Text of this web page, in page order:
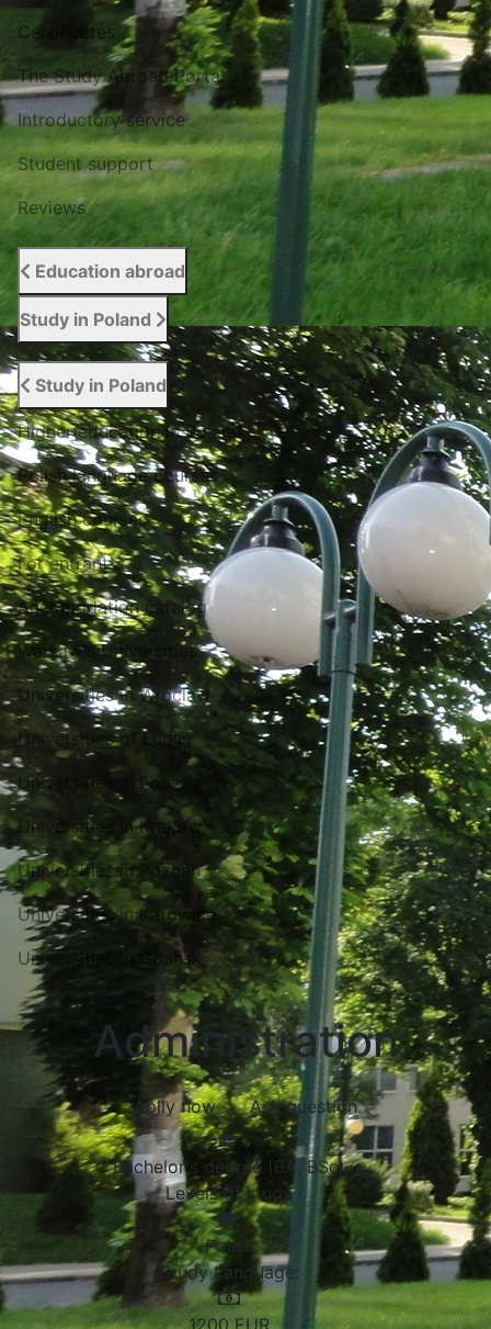
Certificates
The Study Abroad Portal
Introductory service
Student support
Reviews
Education abroad
Study in Poland
Study in Poland
Higher education in Poland
Polish language courses
English courses
For entrant
Accomodation catalog
Warsaw's Universities
Universities in Wroclaw
Universities of Lublin
Universities in Lodz
Universities in Krakow
Universities in Poznań
Universities in Katowice
Universities in Gdansk
Administration
Aplly now Ask question
Bachelor's degree (BA, BSc)
Levels of study
Polish
Study Language:
1200 EUR